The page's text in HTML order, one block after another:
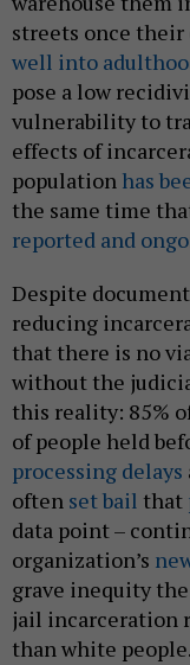
streets once their
well into
pose a low
vulnerability to
effects of
population has
the same time
reported and
Despite
reducing
that there is no
without the
this reality: 85%
of people held
processing delays
often set bail that
data point –
organization’s
grave inequity the
jail incarceration
than white people.